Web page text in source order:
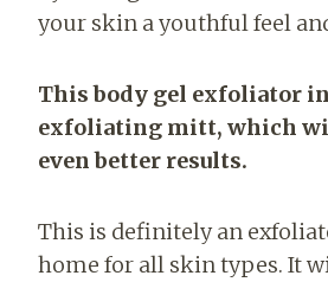
your skin a youthful feel
This body gel exfoliator
exfoliating mitt, which
even better results.
This is definitely an
home for all skin types. It